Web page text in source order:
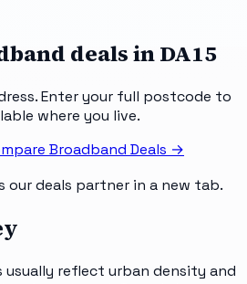
deals inDA15
Enter your full postcode to
where you live.
Broadband Deals →
our deals partner in a new tab.
reflect urban density and